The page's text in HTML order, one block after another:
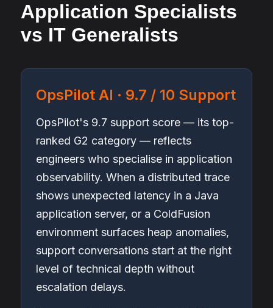
Application Specialists
vs IT Generalists
OpsPilot AI · 9.7 / 10 Support
OpsPilot's 9.7 support score — its top-
ranked G2 category — reflects
engineers who specialise in application
observability. When a distributed trace
shows unexpected latency in a Java
application server, or a ColdFusion
environment surfaces heap anomalies,
support conversations start at the right
level of technical depth without
escalation delays.